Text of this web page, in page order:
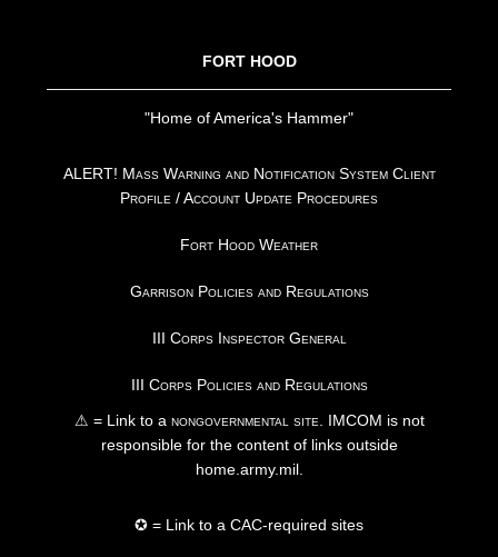
FORT HOOD
"Home of America's Hammer"
ALERT! Mass Warning and Notification System Client
Profile / Account Update Procedures
Fort Hood Weather
Garrison Policies and Regulations
III Corps Inspector General
III Corps Policies and Regulations
⚠ = Link to anongovernmental site. IMCOM is not
responsible for the content of links outside
home.army.mil.
✪ = Link to a CAC-required sites